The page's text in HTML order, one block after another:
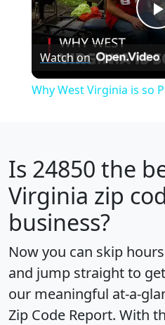
Watch on
Why West Virginia is so
Is 24850 the
Virginia zip
business?
Now you can skip
and jump straight to
our meaningful at-a-
Zip Code Report. With